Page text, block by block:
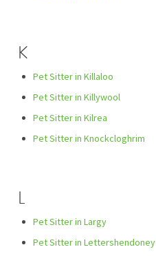
K
Pet Sitter in Killaloo
Pet Sitter in Killywool
Pet Sitter in Kilrea
Pet Sitter in Knockcloghrim
L
Pet Sitter in Largy
Pet Sitter in Lettershendoney